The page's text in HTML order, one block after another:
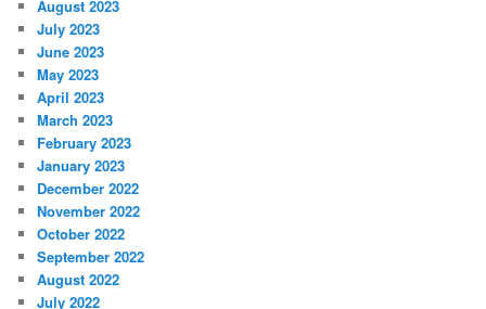
August 2023
July 2023
June 2023
May 2023
April 2023
March 2023
February 2023
January 2023
December 2022
November 2022
October 2022
September 2022
August 2022
July 2022